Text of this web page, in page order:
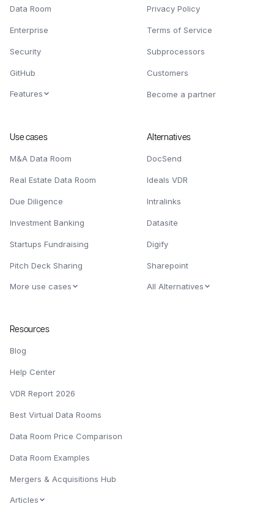
Data Room
Enterprise
Security
GitHub
Features
Privacy Policy
Terms of Service
Subprocessors
Customers
Become a partner
Use cases
M&A Data Room
Real Estate Data Room
Due Diligence
Investment Banking
Startups Fundraising
Pitch Deck Sharing
More use cases
Alternatives
DocSend
Ideals VDR
Intralinks
Datasite
Digify
Sharepoint
All Alternatives
Resources
Blog
Help Center
VDR Report 2026
Best Virtual Data Rooms
Data Room Price Comparison
Data Room Examples
Mergers & Acquisitions Hub
Articles